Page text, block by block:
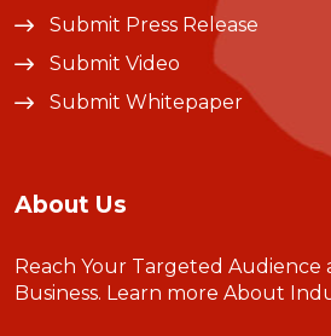
Submit Press Release
Submit Video
Submit Whitepaper
About Us
Reach Your Targeted Audience
Business. Learn more About